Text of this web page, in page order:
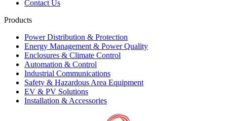
Contact Us
Products
Power Distribution & Protection
Energy Management & Power Quality
Enclosures & Climate Control
Automation & Control
Industrial Communications
Safety & Hazardous Area Equipment
EV & PV Solutions
Installation & Accessories